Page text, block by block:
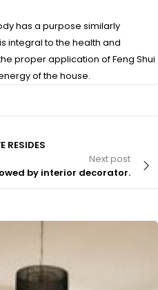
has a purpose similarly
integral to the health and
proper application of Feng Shui
of the house.
RESIDES
Next post
by interior decorator.